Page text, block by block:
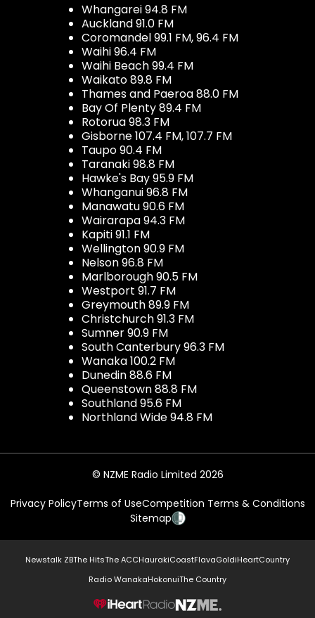
Whangarei 94.8 FM
Auckland 91.0 FM
Coromandel 99.1 FM, 96.4 FM
Waihi 96.4 FM
Waihi Beach 99.4 FM
Waikato 89.8 FM
Thames and Paeroa 88.0 FM
Bay Of Plenty 89.4 FM
Rotorua 98.3 FM
Gisborne 107.4 FM, 107.7 FM
Taupo 90.4 FM
Taranaki 98.8 FM
Hawke's Bay 95.9 FM
Whanganui 96.8 FM
Manawatu 90.6 FM
Wairarapa 94.3 FM
Kapiti 91.1 FM
Wellington 90.9 FM
Nelson 96.8 FM
Marlborough 90.5 FM
Westport 91.7 FM
Greymouth 89.9 FM
Christchurch 91.3 FM
Sumner 90.9 FM
South Canterbury 96.3 FM
Wanaka 100.2 FM
Dunedin 88.6 FM
Queenstown 88.8 FM
Southland 95.6 FM
Northland Wide 94.8 FM
© NZME Radio Limited 2026
Privacy PolicyTerms of UseCompetition Terms & Conditions
Sitemap
Newstalk ZBThe HitsThe ACCHaurakiCoastFlavaGoldiHeartCountry
Radio WanakaHokonuiThe Country
NZME.